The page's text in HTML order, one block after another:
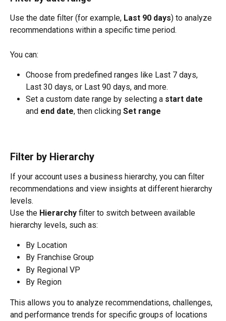
Use the date filter (for example, Last 90 days) to analyze
recommendations within a specific time period.
You can:
Choose from predefined ranges like Last 7 days,
Last 30 days, or Last 90 days, and more.
Set a custom date range by selecting a start date
and end date, then clicking Set range
Filter by Hierarchy
If your account uses a business hierarchy, you can filter
recommendations and view insights at different hierarchy
levels.
Use the Hierarchy filter to switch between available
hierarchy levels, such as:
By Location
By Franchise Group
By Regional VP
By Region
This allows you to analyze recommendations, challenges,
and performance trends for specific groups of locations